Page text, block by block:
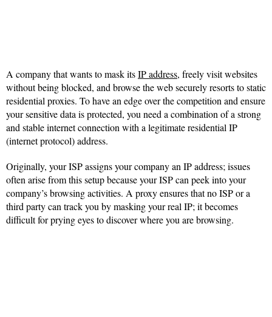
A company that wants to mask itsIP address, freely visit websites
without being blocked, and browse the web securely resorts to static
residential proxies. To have an edge over the competition and ensure
your sensitive data is protected, you need a combination of a strong
and stable internet connection with a legitimate residential IP
(internet protocol) address.
Originally, your ISP assigns your company an IP address; issues
often arise from this setup because your ISP can peek into your
company’s browsing activities. A proxy ensures that no ISP or a
third party can track you by masking your real IP; it becomes
difficult for prying eyes to discover where you are browsing.